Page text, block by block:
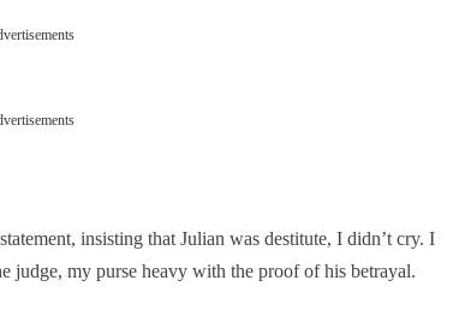
insisting that Julian was destitute, I didn’t cry. I
judge, my purse heavy with the proof of his betrayal.